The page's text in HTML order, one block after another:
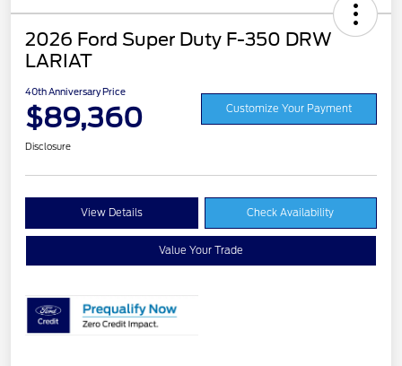
2026 Ford Super Duty F-350 DRW
LARIAT
40th Anniversary Price
$89,360 Customize Your Payment
Disclosure
View Details Check Availability
Value Your Trade